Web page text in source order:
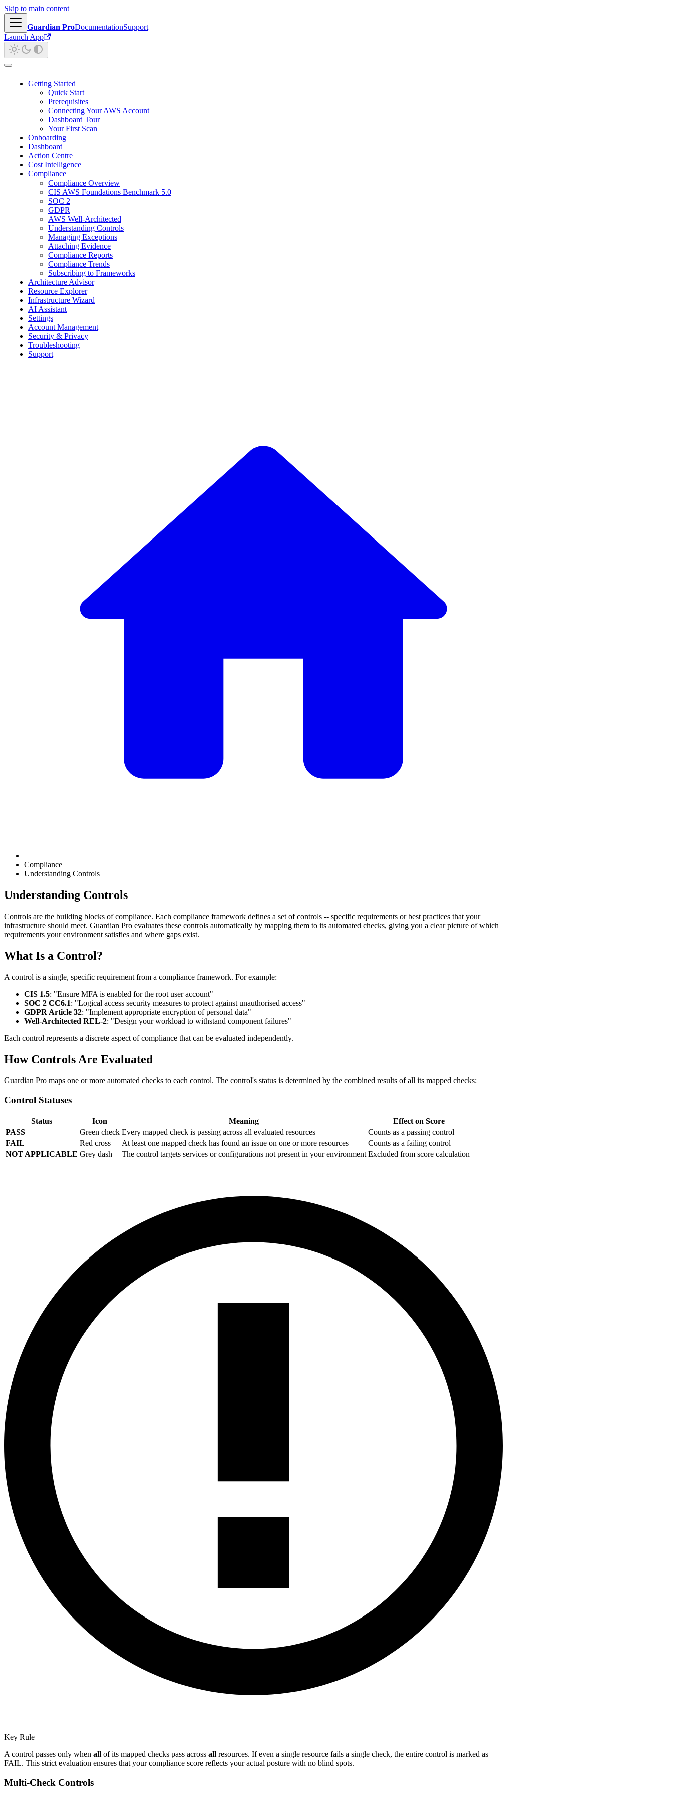
Skip to main content
Guardian ProDocumentationSupport
Launch App
Getting Started
Quick Start
Prerequisites
Connecting Your AWS Account
Dashboard Tour
Your First Scan
Onboarding
Dashboard
Action Centre
Cost Intelligence
Compliance
Compliance Overview
CIS AWS Foundations Benchmark 5.0
SOC 2
GDPR
AWS Well-Architected
Understanding Controls
Managing Exceptions
Attaching Evidence
Compliance Reports
Compliance Trends
Subscribing to Frameworks
Architecture Advisor
Resource Explorer
Infrastructure Wizard
AI Assistant
Settings
Account Management
Security & Privacy
Troubleshooting
Support
Compliance
Understanding Controls
Understanding Controls
Controls are the building blocks of compliance. Each compliance framework defines a set of controls -- specific requirements or best practices that your
infrastructure should meet. Guardian Pro evaluates these controls automatically by mapping them to its automated checks, giving you a clear picture of which
requirements your environment satisfies and where gaps exist.
What Is a Control?
A control is a single, specific requirement from a compliance framework. For example:
CIS 1.5: "Ensure MFA is enabled for the root user account"
SOC 2 CC6.1: "Logical access security measures to protect against unauthorised access"
GDPR Article 32: "Implement appropriate encryption of personal data"
Well-Architected REL-2: "Design your workload to withstand component failures"
Each control represents a discrete aspect of compliance that can be evaluated independently.
How Controls Are Evaluated
Guardian Pro maps one or more automated checks to each control. The control's status is determined by the combined results of all its mapped checks:
Control Statuses
Status Icon Meaning
Effect on Score
PASS
Green check Every mapped check is passing across all evaluated resources
Counts as a passing control
FAIL
Red cross At least one mapped check has found an issue on one or more resources
Counts as a failing control
NOT APPLICABLE Grey dash The control targets services or configurations not present in your environment Excluded from score calculation
Key Rule
A control passes only when all of its mapped checks pass across all resources. If even a single resource fails a single check, the entire control is marked as
FAIL. This strict evaluation ensures that your compliance score reflects your actual posture with no blind spots.
Multi-Check Controls